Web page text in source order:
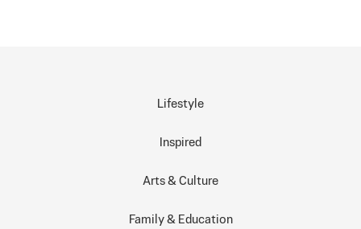
Lifestyle
Inspired
Arts & Culture
Family & Education